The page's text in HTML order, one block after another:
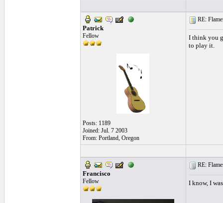
Patrick
Fellow
Posts: 1189
Joined: Jul. 7 2003
From: Portland, Oregon
RE:
I think you
to play it.
Francisco
Fellow
RE:
I know, I